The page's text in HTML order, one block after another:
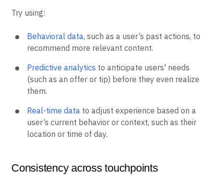
Try using:
Behavioral data, such as a user’s past actions, to
recommend more relevant content.
Predictive analytics to anticipate users' needs
(such as an offer or tip) before they even realize
them.
Real-time data to adjust experience based on a
user’s current behavior or context, such as their
location or time of day.
Consistency across touchpoints